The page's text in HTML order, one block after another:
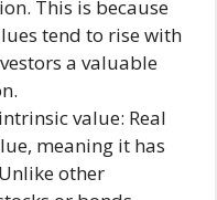
This is because
tend to rise with
a valuable
value: Real
meaning it has
other